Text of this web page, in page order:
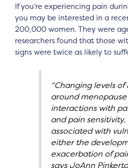
If you’re experiencing pain
you may be interested in a
200,000 women. They were
researchers found that those
signs were twice as likely to
“Changing levels
around
interactions with
and pain
associated with
either the
exacerbation of
says JoAnn